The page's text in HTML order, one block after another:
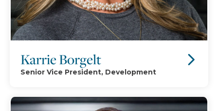
Karrie Borgelt
Senior Vice President, Development